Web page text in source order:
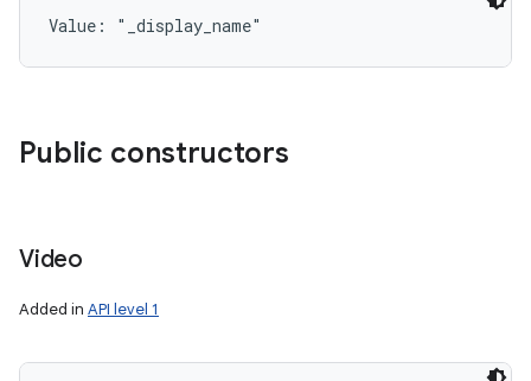
Value: "_display_name"
Public constructors
Video
Added in API level 1